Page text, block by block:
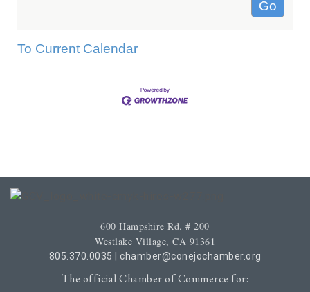
To Current Calendar
600 Hampshire Rd. # 200
Westlake Village, CA 91361
805.370.0035 | chamber@conejochamber.org
The official Chamber of Commerce for: